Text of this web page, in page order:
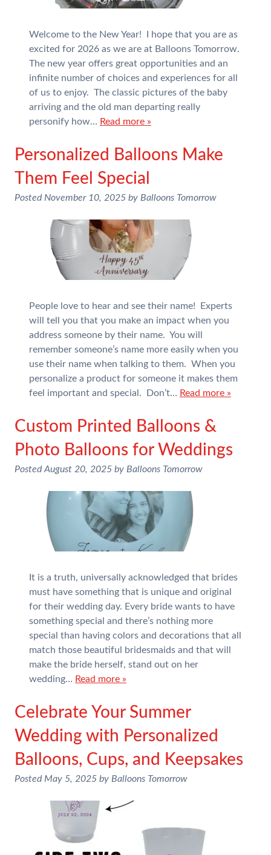
Welcome to the New Year! I hope that you are as
excited for 2026 as we are at Balloons Tomorrow.
The new year offers great opportunities and an
infinite number of choices and experiences for all
of us to enjoy. The classic pictures of the baby
arriving and the old man departing really
personify how… Read more »
Personalized Balloons Make
Them Feel Special
Posted November 10, 2025 by Balloons Tomorrow
People love to hear and see their name! Experts
will tell you that you make an impact when you
address someone by their name. You will
remember someone’s name more easily when you
use their name when talking to them. When you
personalize a product for someone it makes them
feel important and special. Don’t… Read more »
Custom Printed Balloons &
Photo Balloons for Weddings
PostedAugust 20, 2025 by Balloons Tomorrow
It is a truth, universally acknowledged that brides
must have something that is unique and original
for their wedding day. Every bride wants to have
something special and there’s nothing more
special than having colors and decorations that all
match those beautiful bridesmaids and that will
make the bride herself, stand out on her
wedding… Read more »
Celebrate Your Summer
Wedding with Personalized
Balloons, Cups, and Keepsakes
Posted May 5, 2025 by Balloons Tomorrow